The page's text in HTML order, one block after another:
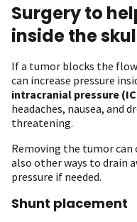
Surgery to
inside the
If a tumor blocks the
can increase pressure
intracranial pressure
headaches, nausea, and
threatening.
Removing the tumor
also other ways to drain
pressure if needed.
Shunt placement